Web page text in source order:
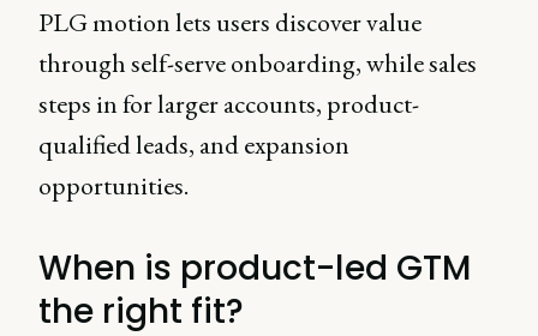
PLG motion lets users discover value
through self-serve onboarding, while sales
steps in for larger accounts, product-
qualified leads, and expansion
opportunities.
When is product-led GTM
the right fit?